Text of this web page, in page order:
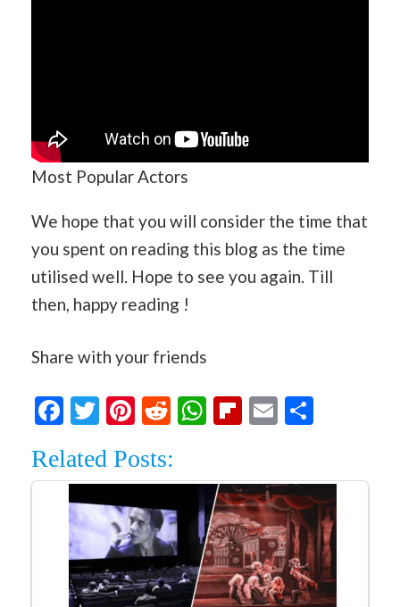
Most Popular Actors
We hope that you will consider the time that
you spent on reading this blog as the time
utilised well. Hope to see you again. Till
then, happy reading !
Share with your friends
Facebook
Twitter
Pinterest
RedditWhatsApp
Flipboard
Email
Related Posts: